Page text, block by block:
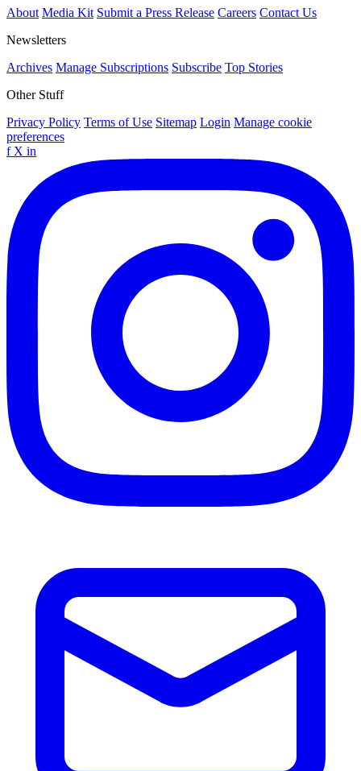
About Media Kit Submit a Press Release Careers Contact Us
Newsletters
Archives Manage Subscriptions Subscribe Top Stories
Other Stuff
Privacy Policy Terms of Use Sitemap Login Manage cookie
preferences
f X in